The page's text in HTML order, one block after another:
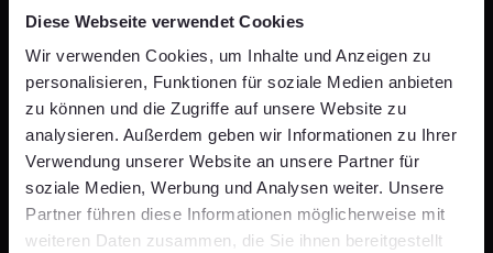
Diese Webseite verwendet Cookies
Wir verwenden Cookies, um Inhalte und Anzeigen zu
personalisieren, Funktionen für soziale Medien anbieten
zu können und die Zugriffe auf unsere Website zu
analysieren. Außerdem geben wir Informationen zu Ihrer
Verwendung unserer Website an unsere Partner für
soziale Medien, Werbung und Analysen weiter. Unsere
Partner führen diese Informationen möglicherweise mit
weiteren Daten zusammen, die Sie ihnen bereitgestellt
an excellent position to meet the
demand for concrete paving
solutions in infrastructure and
residential construction in Czechia.
On the other hand, locally
produced innovative sound